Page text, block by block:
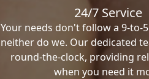
24/7 Service
Your needs don't follow a 9-to-
neither do we. Our dedicated
round-the-clock, providing
when you need it